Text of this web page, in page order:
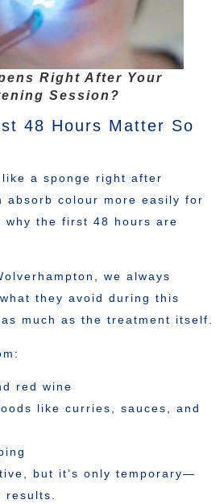
Right After Your
Session?
48 Hours Matter So
a sponge right after
absorb colour more easily for
why the first 48 hours are
we always
they avoid during this
much as the treatment itself.
red wine
like curries, sauces, and
but it’s only temporary—
results.